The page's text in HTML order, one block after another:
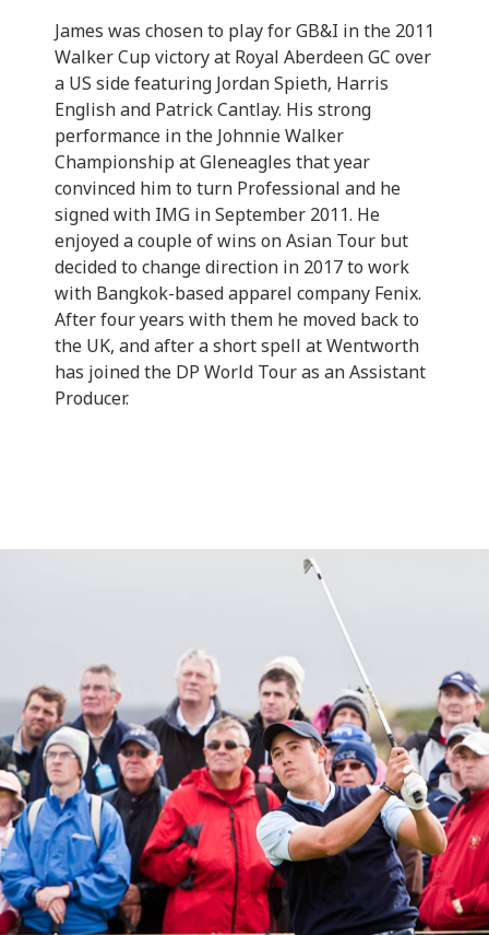
James was chosen to play for GB&I in the 2011
Walker Cup victory at Royal Aberdeen GC over
a US side featuring Jordan Spieth, Harris
English and Patrick Cantlay. His strong
performance in the Johnnie Walker
Championship at Gleneagles that year
convinced him to turn Professional and he
signed with IMG in September 2011. He
enjoyed a couple of wins on Asian Tour but
decided to change direction in 2017 to work
with Bangkok-based apparel company Fenix.
After four years with them he moved back to
the UK, and after a short spell at Wentworth
has joined the DP World Tour as an Assistant
Producer.